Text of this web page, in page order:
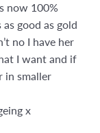
now 100%
good as gold
no I have her
I want and if
in smaller
x